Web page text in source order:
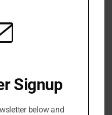
Signup
below and